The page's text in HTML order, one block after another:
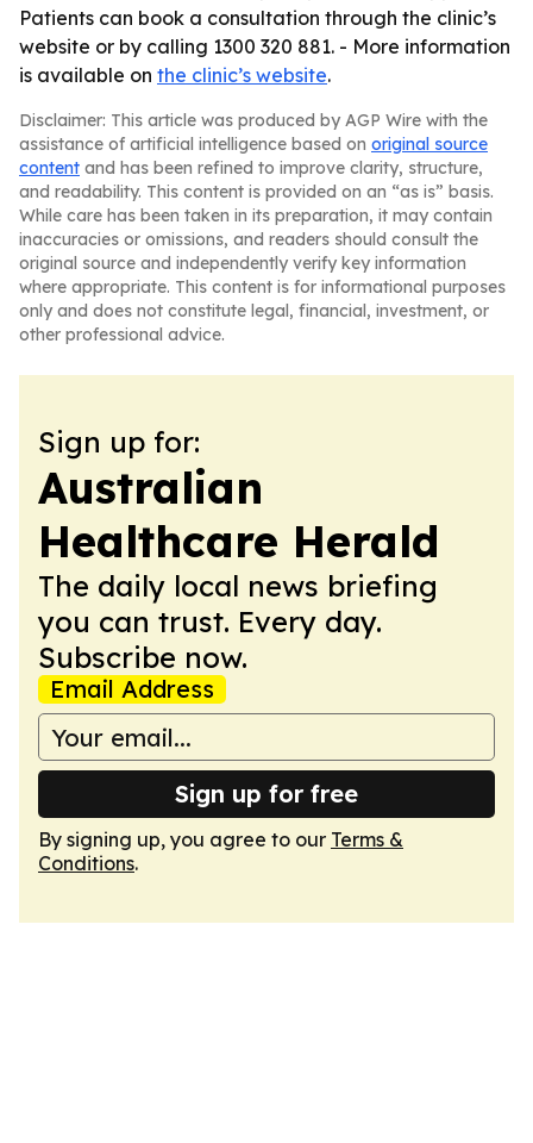
Patients can book a consultation through the clinic’s
website or by calling 1300 320 881. - More information
is available on the clinic’s website.
Disclaimer: This article was produced by AGP Wire with the
assistance of artificial intelligence based on original source
content and has been refined to improve clarity, structure,
and readability. This content is provided on an “as is” basis.
While care has been taken in its preparation, it may contain
inaccuracies or omissions, and readers should consult the
original source and independently verify key information
where appropriate. This content is for informational purposes
only and does not constitute legal, financial, investment, or
other professional advice.
Sign up for:
Australian
Healthcare Herald
The daily local news briefing
you can trust. Every day.
Subscribe now.
Email Address
Sign up for free
By signing up, you agree to our Terms &
Conditions.